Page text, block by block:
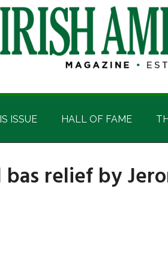
ISSUE HALL OF FAME
relief by